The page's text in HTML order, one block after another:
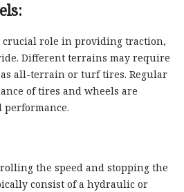
crucial role in providing traction,
Different terrains may require
all-terrain or turf tires. Regular
of tires and wheels are
performance.
the speed and stopping the
consist of a hydraulic or